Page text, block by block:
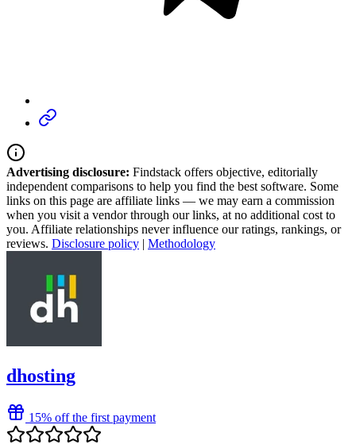
Advertising disclosure: Findstack offers objective, editorially
independent comparisons to help you find the best software. Some
links on this page are affiliate links — we may earn a commission
when you visit a vendor through our links, at no additional cost to
you. Affiliate relationships never influence our ratings, rankings, or
reviews. Disclosure policy | Methodology
dhosting
15% off the first payment